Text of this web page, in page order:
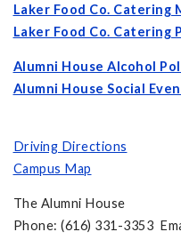
Laker Food Co. Catering
Laker Food Co. Catering
Alumni House Alcohol
Alumni House Social
Driving Directions
Campus Map
The Alumni House
Phone: (616) 331-3353